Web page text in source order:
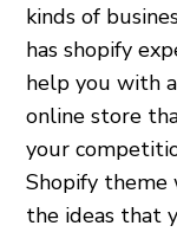
kinds of
hasshopify
help you with
online store
your
Shopify
the ideas that